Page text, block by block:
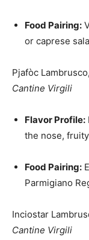
Food Pairing:
or caprese
Pjafòc
Cantine Virgili
Flavor Profile:
the nose,
Food Pairing:
Parmigiano
Inciostar
Cantine Virgili